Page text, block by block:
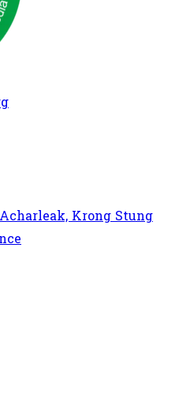
Krong Stung